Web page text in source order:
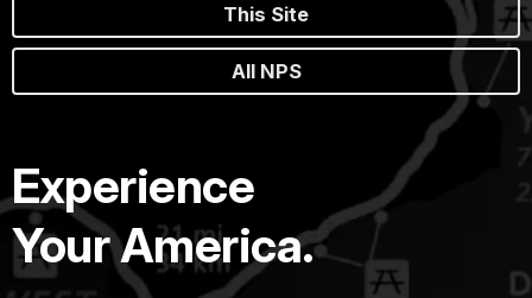
This Site
All NPS
Experience
Your America.